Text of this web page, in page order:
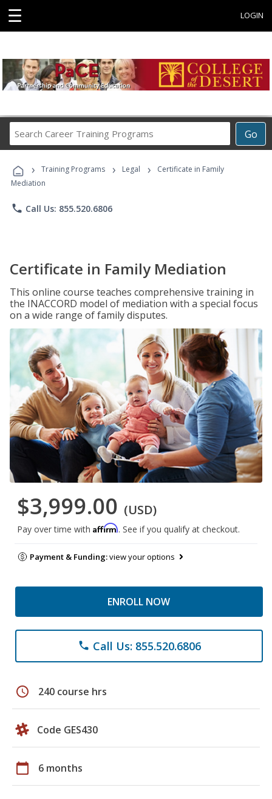
☰ LOGIN
Go
Career
Programs
› Training Programs › Legal ›
Certificate in Family
Mediation
phone Call Us: 855.520.6806
Certificate in Family Mediation
This online course teaches comprehensive training in
the INACCORD model of mediation with a special focus
on a wide range of family disputes.
$3,999.00 (USD)
Pay over time with Affirm. See if you qualify at checkout.
Payment & Funding:view your options
ENROLL NOW
phone Call Us: 855.520.6806
schedule 240 course hrs
Code GES430
calendar_today 6 months